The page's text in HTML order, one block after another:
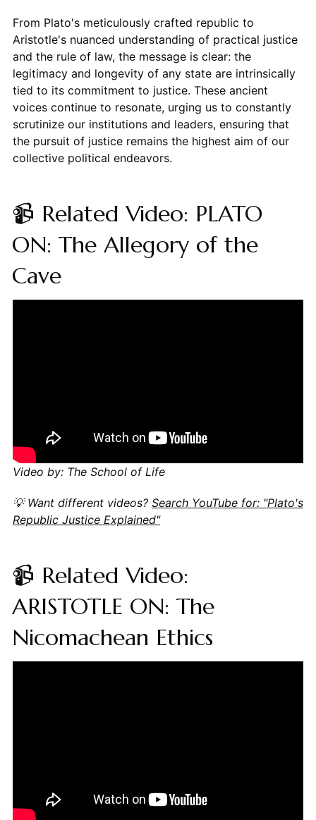
From Plato's meticulously crafted republic to
Aristotle's nuanced understanding of practical justice
and the rule of law, the message is clear: the
legitimacy and longevity of any state are intrinsically
tied to its commitment to justice. These ancient
voices continue to resonate, urging us to constantly
scrutinize our institutions and leaders, ensuring that
the pursuit of justice remains the highest aim of our
collective political endeavors.
📹 Related Video: PLATO
ON: The Allegory of the
Cave
Video by: The School of Life
💡 Want different videos? Search YouTube for: "Plato's
Republic Justice Explained"
📹 Related Video:
ARISTOTLE ON: The
Nicomachean Ethics